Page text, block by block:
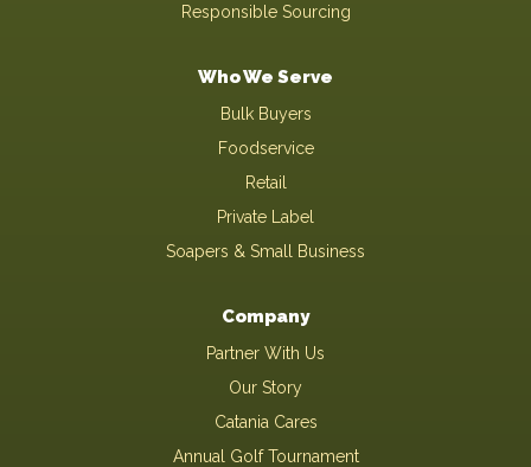
Responsible Sourcing
Who We Serve
Bulk Buyers
Foodservice
Retail
Private Label
Soapers & Small Business
Company
Partner With Us
Our Story
Catania Cares
Annual Golf Tournament